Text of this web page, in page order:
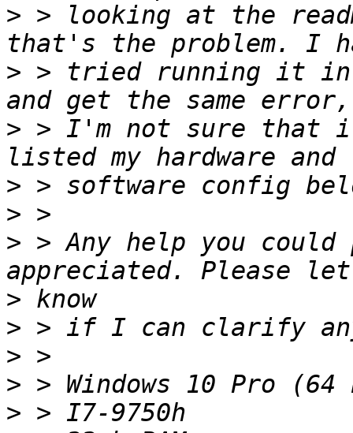
> > looking at the
> > tried running it in
> > I'm not sure that
>
>
> > Any help you
>
>
>
>
>